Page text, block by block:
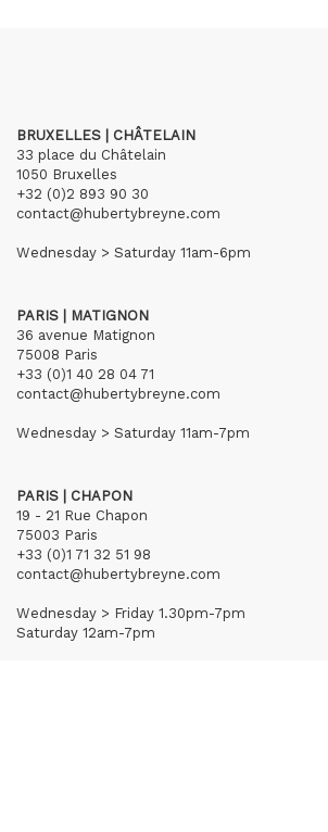
BRUXELLES | CHÂTELAIN
33 place du Châtelain
1050 Bruxelles
+32 (0)2 893 90 30
contact@hubertybreyne.com
Wednesday > Saturday 11am-6pm
PARIS | MATIGNON
36 avenue Matignon
75008 Paris
+33 (0)1 40 28 04 71
contact@hubertybreyne.com
Wednesday > Saturday 11am-7pm
PARIS | CHAPON
19 - 21 Rue Chapon
75003 Paris
+33 (0)1 71 32 51 98
contact@hubertybreyne.com
Wednesday > Friday 1.30pm-7pm
Saturday 12am-7pm